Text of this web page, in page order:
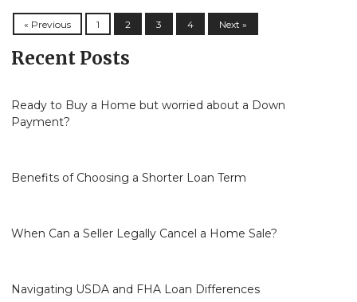
« Previous 1 2 3 4 Next »
Recent Posts
Ready to Buy a Home but worried about a Down
Payment?
Benefits of Choosing a Shorter Loan Term
When Can a Seller Legally Cancel a Home Sale?
Navigating USDA and FHA Loan Differences